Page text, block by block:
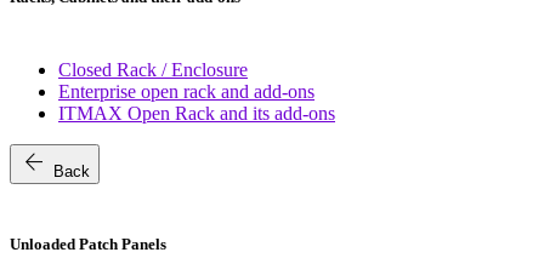
Closed Rack / Enclosure
Enterprise open rack and add-ons
ITMAX Open Rack and its add-ons
arrow_back Back
Unloaded Patch Panels